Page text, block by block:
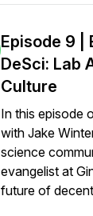
Episode 9 |
DeSci: Lab
Culture
In this episode
with Jake
science
evangelist at
future of